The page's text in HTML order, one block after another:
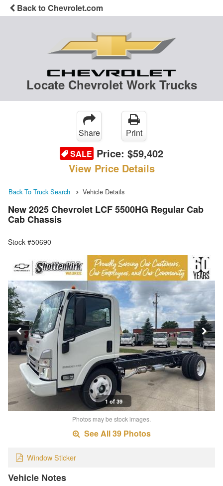
Back to Chevrolet.com
Locate Chevrolet Work Trucks
Share
Print
SALE Price: $59,402
View Price Details
Back To Truck Search Vehicle Details
New 2025 Chevrolet LCF 5500HG Regular Cab
Cab Chassis
Stock #50690
1 of 39
Photos may be stock images.
See All 39 Photos
Window Sticker
Vehicle Notes